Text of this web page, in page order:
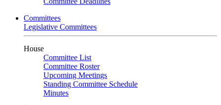
Committees
Legislative Committees
House
Committee List
Committee Roster
Upcoming Meetings
Standing Committee Schedule
Minutes